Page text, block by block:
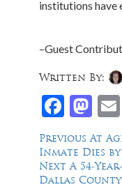
institutions have
–Guest
Written By:
Post
Previous
post:
At
Inmate Dies
Next Next
post:
A 54-
Dallas County